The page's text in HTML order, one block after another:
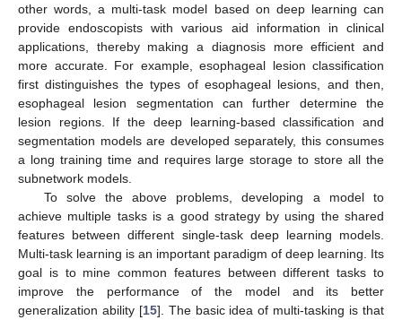
other words, a multi-task model based on deep learning can
provide endoscopists with various aid information in clinical
applications, thereby making a diagnosis more efficient and
more accurate. For example, esophageal lesion classification
first distinguishes the types of esophageal lesions, and then,
esophageal lesion segmentation can further determine the
lesion regions. If the deep learning-based classification and
segmentation models are developed separately, this consumes
a long training time and requires large storage to store all the
subnetwork models.
To solve the above problems, developing a model to
achieve multiple tasks is a good strategy by using the shared
features between different single-task deep learning models.
Multi-task learning is an important paradigm of deep learning. Its
goal is to mine common features between different tasks to
improve the performance of the model and its better
generalization ability [15]. The basic idea of multi-tasking is that